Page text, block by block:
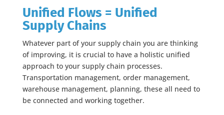
Unified Flows = Unified
Supply Chains
Whatever part of your supply chain you are thinking
of improving, it is crucial to have a holistic unified
approach to your supply chain processes.
Transportation management, order management,
warehouse management, planning, these all need to
be connected and working together.